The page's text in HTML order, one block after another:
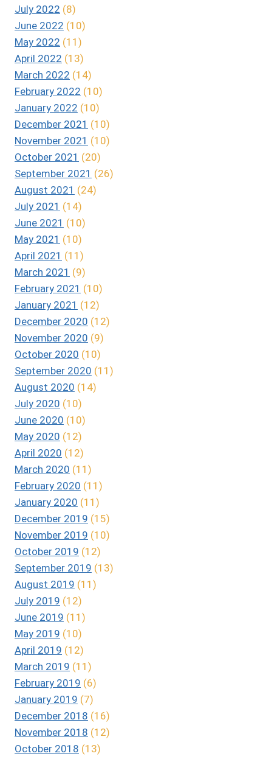
July 2022 (8)
June 2022 (10)
May 2022 (11)
April 2022 (13)
March 2022 (14)
February 2022 (10)
January 2022 (10)
December 2021 (10)
November 2021 (10)
October 2021 (20)
September 2021 (26)
August 2021 (24)
July 2021 (14)
June 2021 (10)
May 2021 (10)
April 2021 (11)
March 2021 (9)
February 2021 (10)
January 2021 (12)
December 2020 (12)
November 2020 (9)
October 2020 (10)
September 2020 (11)
August 2020 (14)
July 2020 (10)
June 2020 (10)
May 2020 (12)
April 2020 (12)
March 2020 (11)
February 2020 (11)
January 2020 (11)
December 2019 (15)
November 2019 (10)
October 2019 (12)
September 2019 (13)
August 2019 (11)
July 2019 (12)
June 2019 (11)
May 2019 (10)
April 2019 (12)
March 2019 (11)
February 2019 (6)
January 2019 (7)
December 2018 (16)
November 2018 (12)
October 2018 (13)